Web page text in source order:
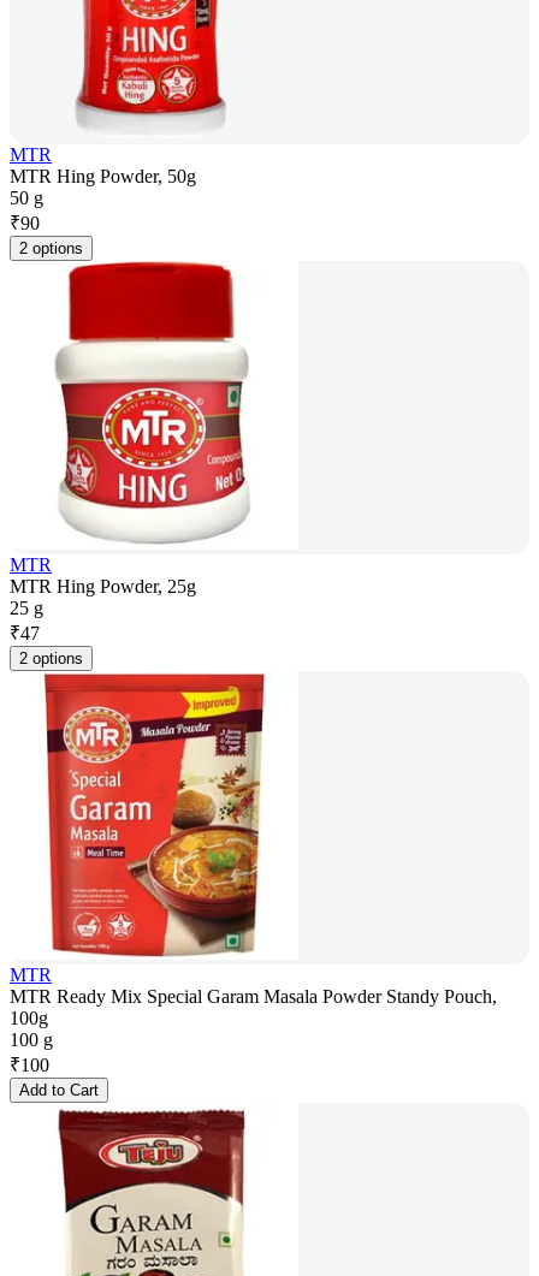
MTR
MTR Hing Powder, 50g
50 g
₹90
2 options
MTR
MTR Hing Powder, 25g
25 g
₹47
2 options
MTR
MTR Ready Mix Special Garam Masala Powder Standy Pouch,
100g
100 g
₹100
Add to Cart